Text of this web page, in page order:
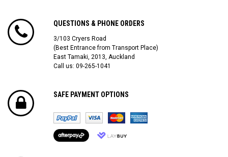
QUESTIONS & PHONE ORDERS
3/103 Cryers Road
(Best Entrance from Transport Place)
East Tamaki, 2013, Auckland
Call us: 09-265-1041
SAFE PAYMENT OPTIONS